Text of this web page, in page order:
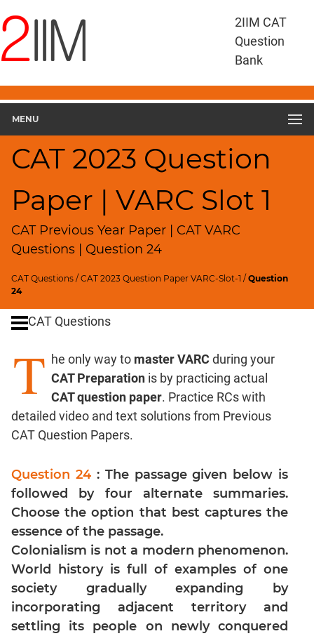
2IIM CAT
Question
Bank
MENU
CAT 2023 Question
Paper | VARC Slot 1
CAT Previous Year Paper | CAT VARC
Questions | Question 24
CAT Questions /CAT 2023 Question Paper VARC-Slot-1 /Question
24
Questions
CAT
RC
CAT
2023
Geometry
HCF
and
LCM
Remainders
Factorials
Digits
Percents;
Speed
&
Races
Logarithms
and
Exponents
Pipes,Cisterns;
Work,Time
Set
Theory
Coordinate
Geometry
CAT Questions
T he only way to master VARC during your
CAT Preparation is by practicing actual
CAT question paper. Practice RCs with
detailed video and text solutions from Previous
CAT Question Papers.
Question 24 : The passage given below is
followed by four alternate summaries.
Choose the option that best captures the
essence of the passage.
Colonialism is not a modern phenomenon.
World history is full of examples of one
society gradually expanding by
incorporating adjacent territory and
settling its people on newly conquered